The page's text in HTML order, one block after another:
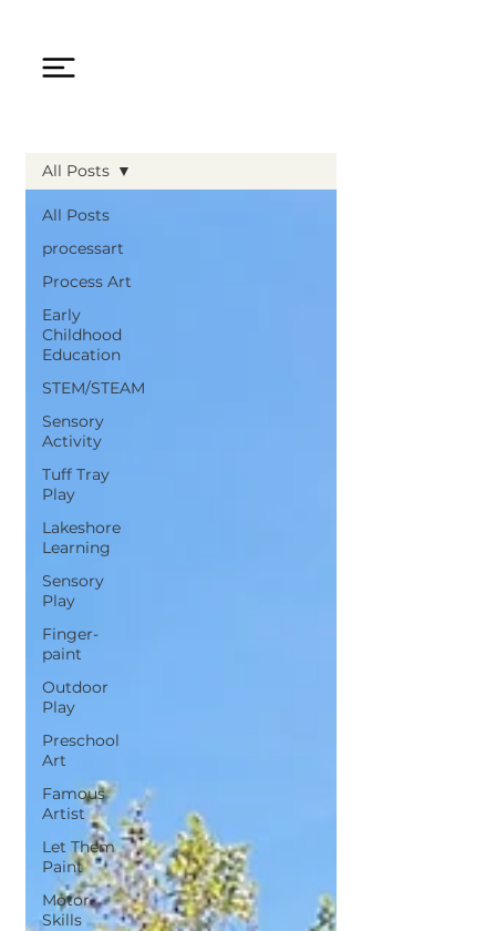
All Posts
processart
Process Art
Early
Childhood
Education
STEM/STEAM
Sensory
Activity
Tuff Tray
Play
Lakeshore
Learning
Sensory
Play
Finger-
paint
Outdoor
Play
Preschool
Art
Famous
Artist
Let Them
Paint
Motor
Skills
All Posts